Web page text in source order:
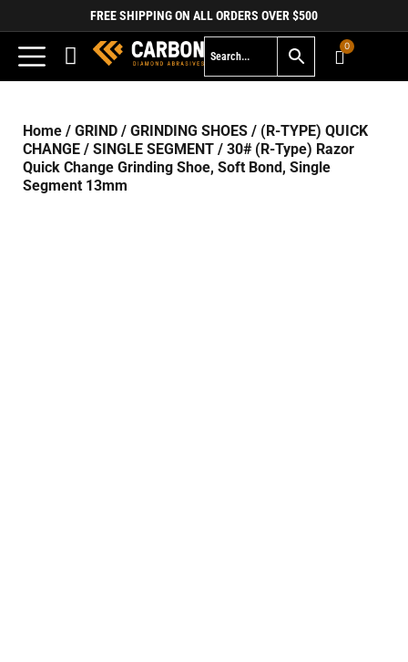
FREE SHIPPING ON ALL ORDERS OVER $500
0
Home / GRIND / GRINDING SHOES / (R-TYPE) QUICK
CHANGE / SINGLE SEGMENT / 30# (R-Type) Razor
Quick Change Grinding Shoe, Soft Bond, Single
Segment 13mm